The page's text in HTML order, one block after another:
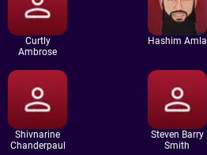
Curtly
Ambrose
Hashim Amla
Shivnarine
Chanderpaul
Steven Barry
Smith